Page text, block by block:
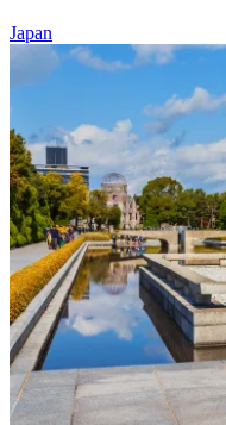
Japan